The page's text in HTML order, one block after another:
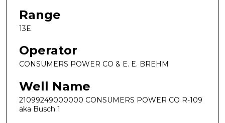
Range
13E
Operator
CONSUMERS POWER CO & E. E. BREHM
Well Name
21099249000000 CONSUMERS POWER CO R-109
aka Busch 1